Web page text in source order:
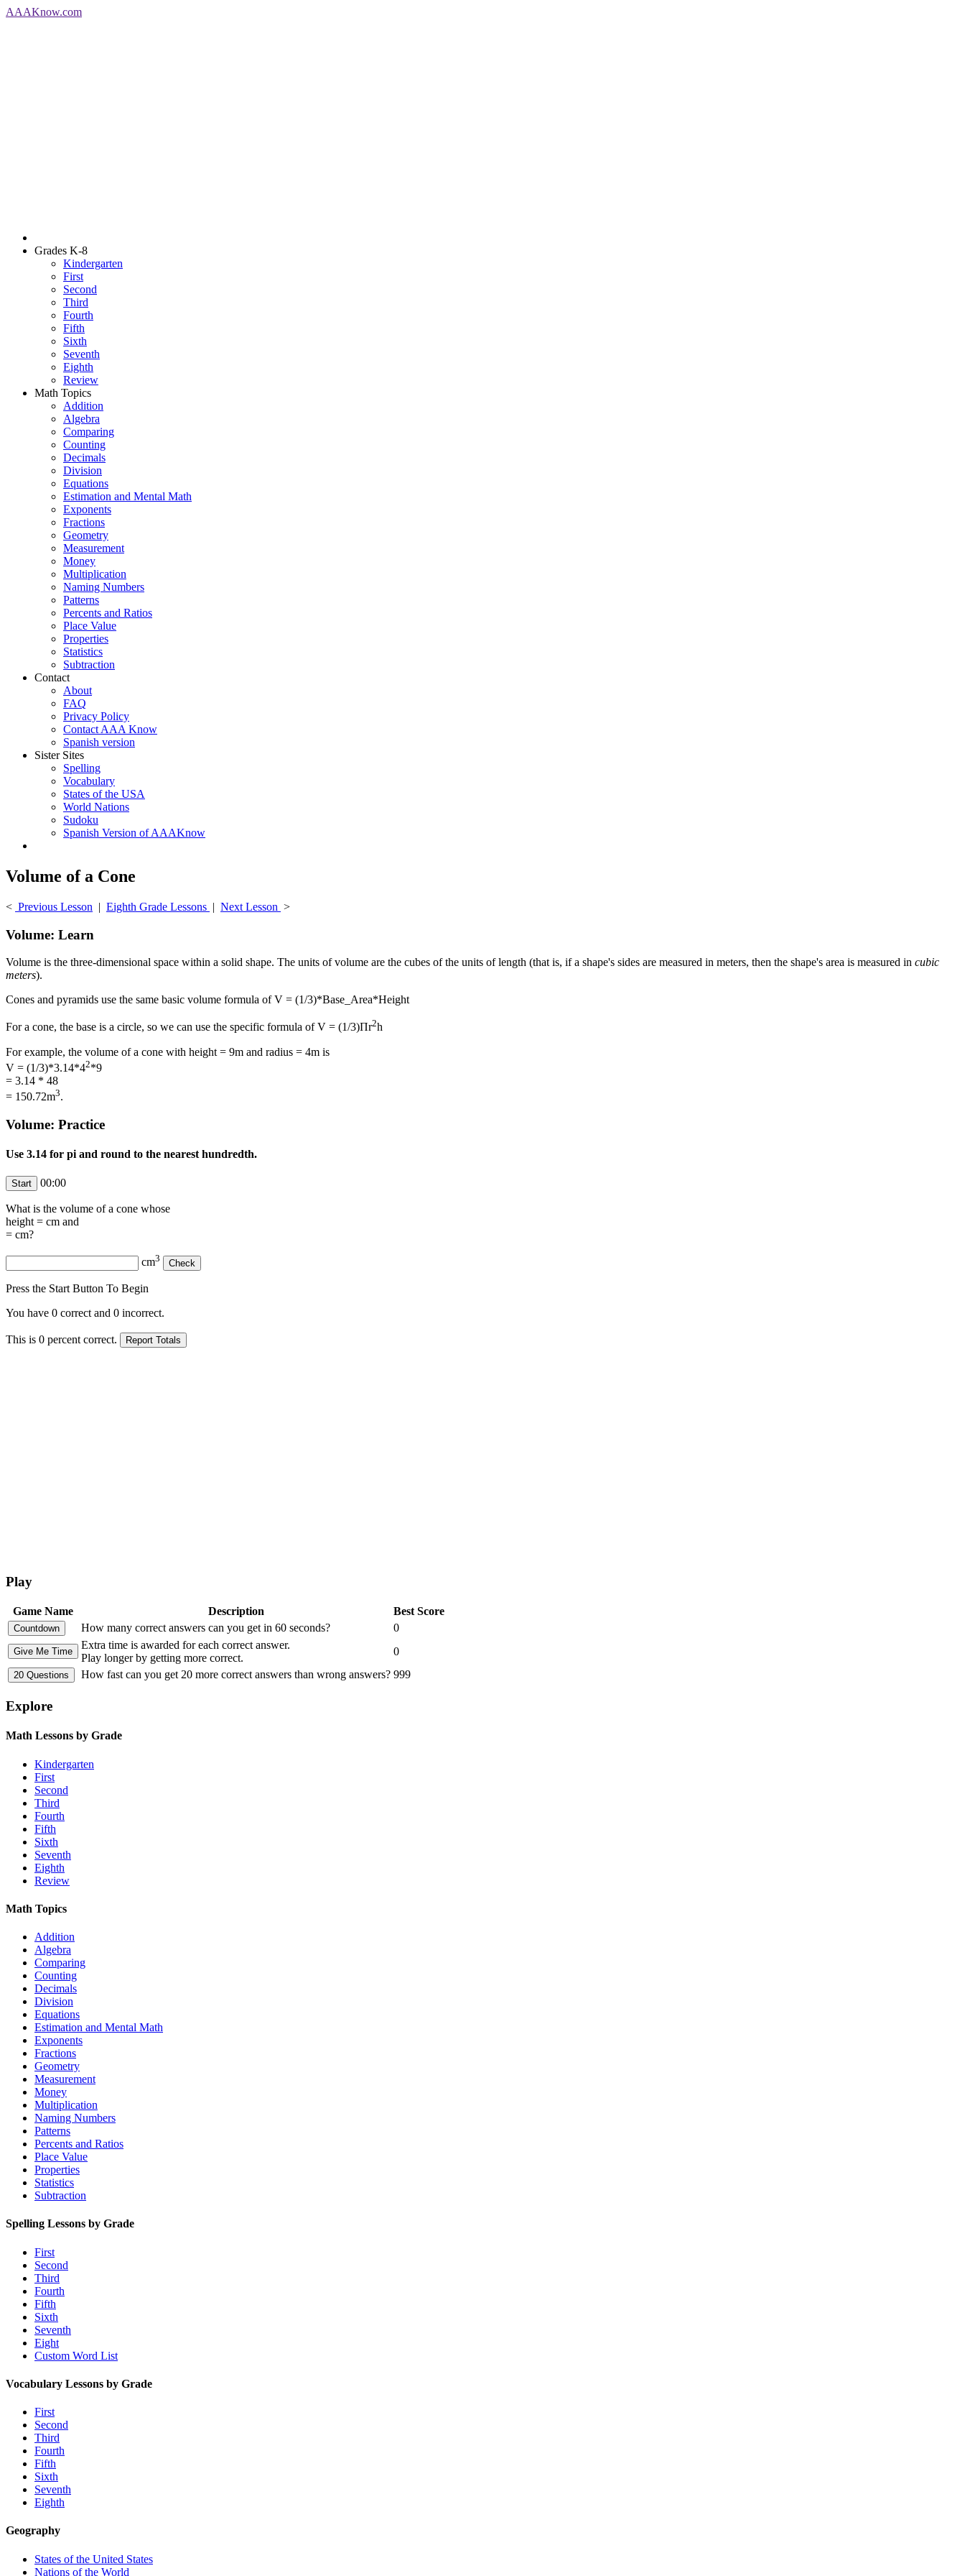
AAAKnow.com
Grades K-8
Kindergarten
First
Second
Third
Fourth
Fifth
Sixth
Seventh
Eighth
Review
Math Topics
Addition
Algebra
Comparing
Counting
Decimals
Division
Equations
Estimation and Mental Math
Exponents
Fractions
Geometry
Measurement
Money
Multiplication
Naming Numbers
Patterns
Percents and Ratios
Place Value
Properties
Statistics
Subtraction
Contact
About
FAQ
Privacy Policy
Contact AAA Know
Spanish version
Sister Sites
Spelling
Vocabulary
States of the USA
World Nations
Sudoku
Spanish Version of AAAKnow
Volume of a Cone
< Previous Lesson | Eighth Grade Lessons | Next Lesson >
Volume: Learn
Volume is the three-dimensional space within a solid shape. The units of volume are the cubes of the units of length (that is, if a shape's sides are measured in meters, then the shape's area is measured in cubic
meters).
Cones and pyramids use the same basic volume formula of V = (1/3)*Base_Area*Height
For a cone, the base is a circle, so we can use the specific formula of V = (1/3)Πr2h
For example, the volume of a cone with height = 9m and radius = 4m is
V = (1/3)*3.14*42*9
= 3.14 * 48
= 150.72m3.
Volume: Practice
Use 3.14 for pi and round to the nearest hundredth.
00:00
What is the volume of a cone whose
height = cm and
= cm?
cm3
Press the Start Button To Begin
You have 0 correct and 0 incorrect.
This is 0 percent correct.
Play
Game Name Description
Best Score
How many correct answers can you get in 60 seconds?
0
Extra time is awarded for each correct answer.
Play longer by getting more correct.
0
How fast can you get 20 more correct answers than wrong answers? 999
Explore
Math Lessons by Grade
Kindergarten
First
Second
Third
Fourth
Fifth
Sixth
Seventh
Eighth
Review
Math Topics
Addition
Algebra
Comparing
Counting
Decimals
Division
Equations
Estimation and Mental Math
Exponents
Fractions
Geometry
Measurement
Money
Multiplication
Naming Numbers
Patterns
Percents and Ratios
Place Value
Properties
Statistics
Subtraction
Spelling Lessons by Grade
First
Second
Third
Fourth
Fifth
Sixth
Seventh
Eight
Custom Word List
Vocabulary Lessons by Grade
First
Second
Third
Fourth
Fifth
Sixth
Seventh
Eighth
Geography
States of the United States
Nations of the World